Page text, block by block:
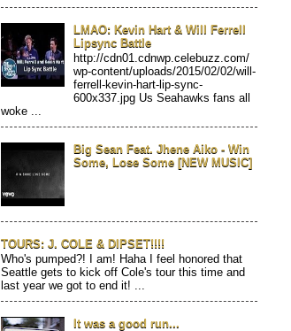
LMAO: Kevin Hart & Will Ferrell
Lipsync Battle
http://cdn01.cdnwp.celebuzz.com/
wp-content/uploads/2015/02/02/will-
ferrell-kevin-hart-lip-sync-
600x337.jpg Us Seahawks fans all
woke ...
Big Sean Feat. Jhene Aiko - Win
Some, Lose Some [NEW MUSIC]
TOURS: J. COLE & DIPSET!!!!
Who's pumped?! I am! Haha I feel honored that
Seattle gets to kick off Cole's tour this time and
last year we got to end it! ...
It was a good run...